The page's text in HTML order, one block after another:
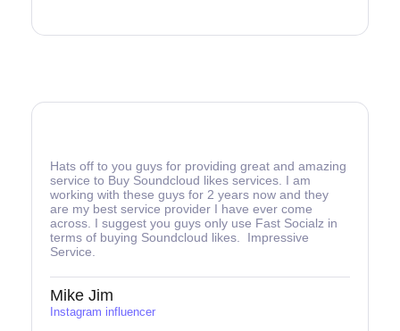
Hats off to you guys for providing great and amazing
service to Buy Soundcloud likes services. I am
working with these guys for 2 years now and they
are my best service provider I have ever come
across. I suggest you guys only use Fast Socialz in
terms of buying Soundcloud likes. Impressive
Service.
Mike Jim
Instagram influencer